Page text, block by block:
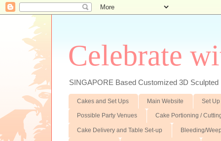
Celebrate
SINGAPORE Based Customized 3D
Cakes and Set Ups Main Website Set
Possible Party Venues Cake Portioning /
Cake Delivery and Table Set-up Bleeding/